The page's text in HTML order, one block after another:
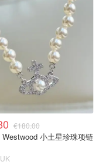
€180.00
小土星珍珠项链